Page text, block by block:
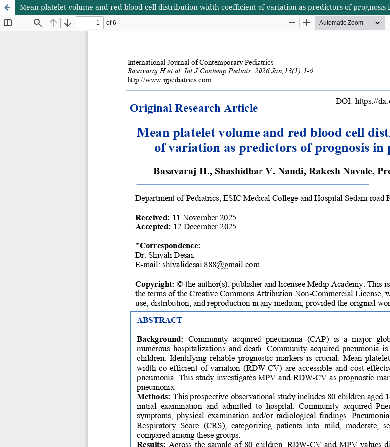
Mean platelet volume and red blood cell distribution width coefficient of variation as predictors of